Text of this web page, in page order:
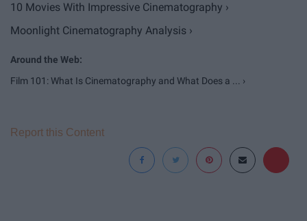
10 Movies With Impressive Cinematography ›
Moonlight Cinematography Analysis ›
Film 101: What Is Cinematography and What Does a ... ›
Report this Content